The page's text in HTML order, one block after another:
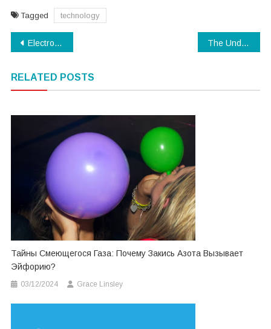
Tagged technology
Post
Electronics Manufacturing No More a Mystery The Undeniable Fact About Electronics Manufacturing That Nobody Is Telling You
RELATED POSTS
Тайны Смеющегося Газа: Почему Закись Азота Вызывает
Эйфорию?
03/12/2024 Grace Linsley